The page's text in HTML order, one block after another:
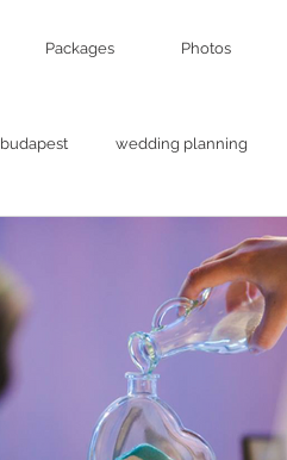
Packages Photos
budapest wedding planning